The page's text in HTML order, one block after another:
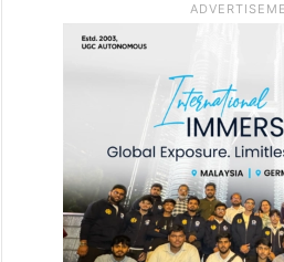
reconstruction exercise,
allegedly confessed to
the course of the probe.
in judicial custody at